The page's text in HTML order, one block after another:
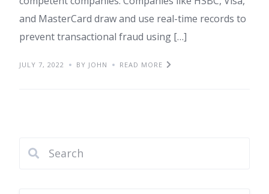
and MasterCard draw and use real-time records to
prevent transactional fraud using […]
JULY 7, 2022 BY JOHN READ MORE